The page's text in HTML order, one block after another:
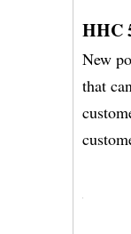
HHC
New
that